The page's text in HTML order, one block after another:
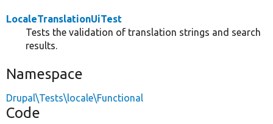
LocaleTranslationUiTest
Tests the validation of translation strings and search
results.
Namespace
Drupal\Tests\locale\Functional
Code